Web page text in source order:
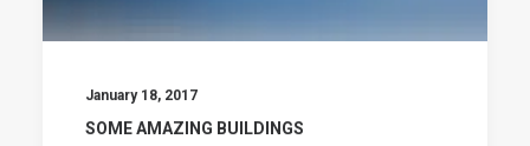
January 18, 2017
SOME AMAZING BUILDINGS